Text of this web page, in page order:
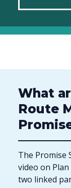
What
Route
The Promise
video on Plan
two linked